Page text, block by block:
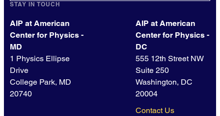
STAY IN TOUCH
AIP at American
Center for Physics -
MD
1 Physics Ellipse
Drive
College Park, MD
20740
AIP at American
Center for Physics -
DC
555 12th Street NW
Suite 250
Washington, DC
20004
Contact Us